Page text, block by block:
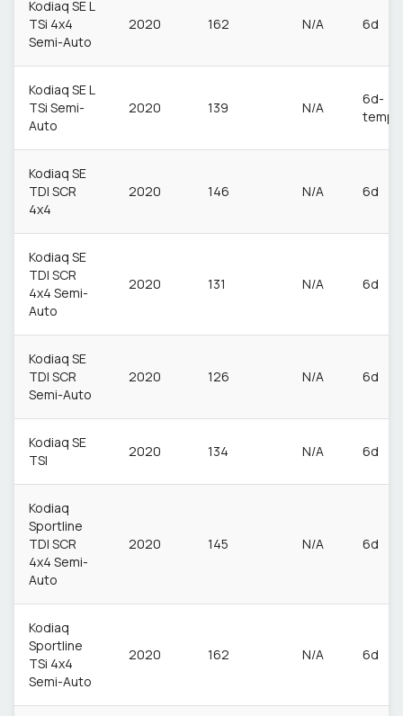
Kodiaq SE L
TSi 4x4
Semi-Auto
2020 162 N/A 6d
Kodiaq SE L
TSi Semi-
Auto
2020 139 N/A
6d-
temp
Kodiaq SE
TDI SCR
4x4
2020 146 N/A 6d
Kodiaq SE
TDI SCR
4x4 Semi-
Auto
2020 131 N/A 6d
Kodiaq SE
TDI SCR
Semi-Auto
2020 126 N/A 6d
Kodiaq SE
TSI
2020 134 N/A 6d
Kodiaq
Sportline
TDI SCR
4x4 Semi-
Auto
2020 145 N/A 6d
Kodiaq
Sportline
TSi 4x4
Semi-Auto
2020 162 N/A 6d